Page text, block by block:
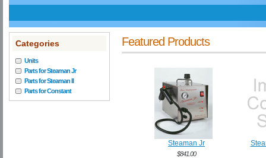
Categories
Units
Parts for Steaman Jr
Parts for Steaman II
Parts for Constant
Featured Products
Steaman Jr
$841.00